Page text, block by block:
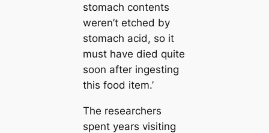
stomach contents
weren’t etched by
stomach acid, so it
must have died quite
soon after ingesting
this food item.’
The researchers
spent years visiting